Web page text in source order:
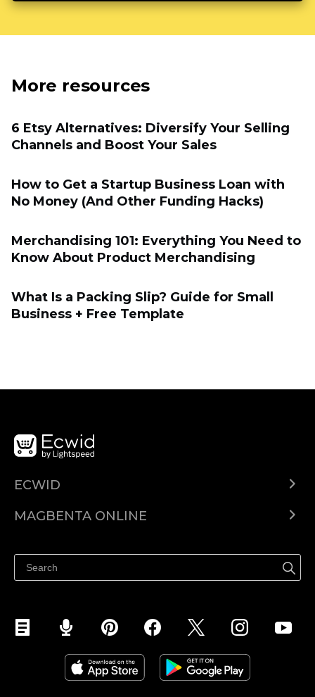
More resources
6 Etsy Alternatives: Diversify Your Selling
Channels and Boost Your Sales
How to Get a Startup Business Loan with
No Money (And Other Funding Hacks)
Merchandising 101: Everything You Need to
Know About Product Merchandising
What Is a Packing Slip? Guide for Small
Business + Free Template
ECWID
Help center
MAGBENTA ONLINE
Ibenta sa Facebook